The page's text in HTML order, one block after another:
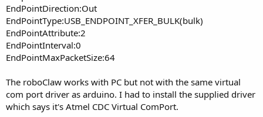
EndPointDirection:Out
EndPointType:USB_ENDPOINT_XFER_BULK(bulk)
EndPointAttribute:2
EndPointInterval:0
EndPointMaxPacketSize:64
The roboClaw works with PC but not with the same virtual
com port driver as arduino. I had to install the supplied driver
which says it's Atmel CDC Virtual ComPort.